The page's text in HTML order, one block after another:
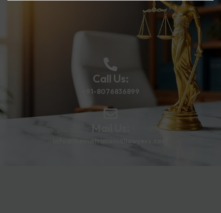
Call Us:
+91-8076836899
Mail Us:
info@thematrimoniallawyers.com